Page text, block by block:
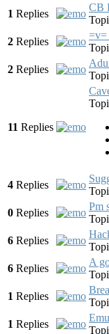
1 Replies
CB
2 Replies
=v=
2 Replies
11 Replies
4 Replies
0 Replies
Pm
6 Replies
6 Replies
A
1 Replies
1 Replies